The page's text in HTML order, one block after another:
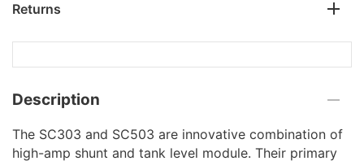
Returns
Description
The SC303 and SC503 are innovative combination of
high-amp shunt and tank level module. Their primary